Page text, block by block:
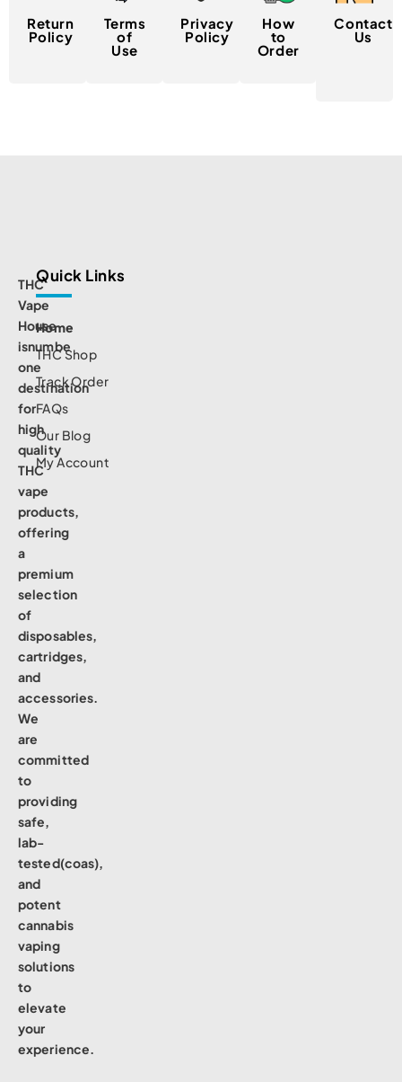
Return
Policy
Terms
of
Use
Privacy
Policy
How
to
Order
Contact
Us
THC
Vape
House
isnumbe
one
destination
for
high
quality
THC
vape
products,
offering
a
premium
selection
of
disposables,
cartridges,
and
accessories.
We
are
committed
to
providing
safe,
lab-
tested(coas),
and
potent
cannabis
vaping
solutions
to
elevate
your
experience.
Quick Links
Home
THC Shop
Track Order
FAQs
Our Blog
My Account